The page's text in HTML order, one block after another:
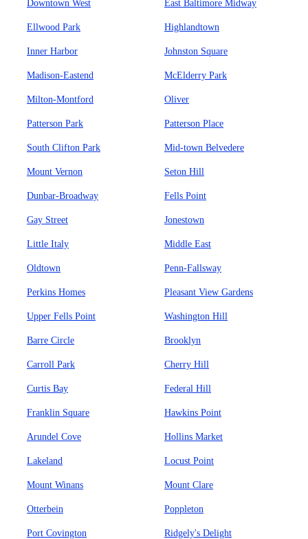
Downtown West East Baltimore Midway
Ellwood Park Highlandtown
Inner Harbor Johnston Square
Madison-Eastend McElderry Park
Milton-Montford Oliver
Patterson Park Patterson Place
South Clifton Park Mid-town Belvedere
Mount Vernon Seton Hill
Dunbar-Broadway Fells Point
Gay Street Jonestown
Little Italy Middle East
Oldtown Penn-Fallsway
Perkins Homes Pleasant View Gardens
Upper Fells Point Washington Hill
Barre Circle Brooklyn
Carroll Park Cherry Hill
Curtis Bay Federal Hill
Franklin Square Hawkins Point
Arundel Cove Hollins Market
Lakeland Locust Point
Mount Winans Mount Clare
Otterbein Poppleton
Port Covington Ridgely's Delight